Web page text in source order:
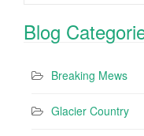
Blog
Breaking Mews
Glacier Country